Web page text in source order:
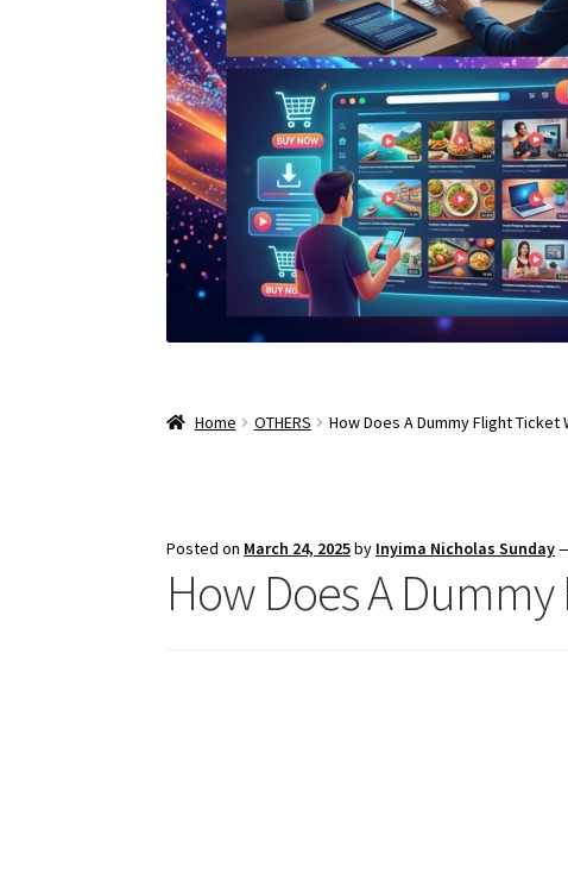
Home OTHERS How Does A Dummy Flight Ticket
Posted on March 24, 2025by Inyima Nicholas Sunday
How Does A